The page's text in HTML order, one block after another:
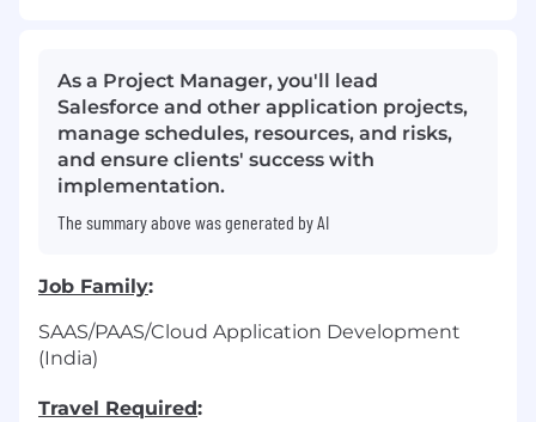
As a Project Manager, you'll lead
Salesforce and other application projects,
manage schedules, resources, and risks,
and ensure clients' success with
implementation.
The summary above was generated by AI
Job Family:
SAAS/PAAS/Cloud Application Development
(India)
Travel Required: